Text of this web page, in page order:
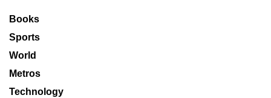
Books
Sports
World
Metros
Technology